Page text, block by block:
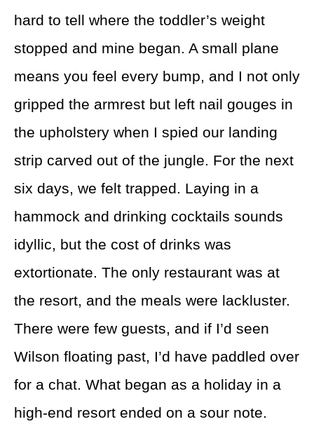
hard to tell where the toddler’s weight
stopped and mine began. A small plane
means you feel every bump, and I not only
gripped the armrest but left nail gouges in
the upholstery when I spied our landing
strip carved out of the jungle. For the next
six days, we felt trapped. Laying in a
hammock and drinking cocktails sounds
idyllic, but the cost of drinks was
extortionate. The only restaurant was at
the resort, and the meals were lackluster.
There were few guests, and if I’d seen
Wilson floating past, I’d have paddled over
for a chat. What began as a holiday in a
high-end resort ended on a sour note.